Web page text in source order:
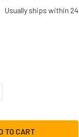
Usually ships within
OF
QUANTITY OF